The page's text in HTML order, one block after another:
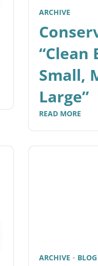
ARCHIVE
“Clean
Small,
Large”
READ MORE
ARCHIVE